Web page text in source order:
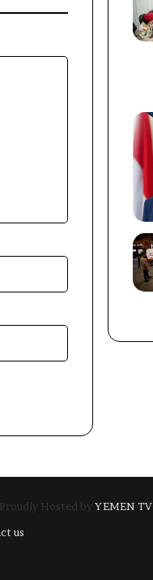
| Proudly Hosted by YEMEN TV
us